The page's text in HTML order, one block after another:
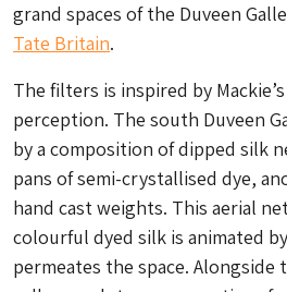
grand spaces of the Duveen
Tate Britain.
The filters is inspired by
perception. The south Duveen
by a composition of dipped silk
pans of semi-crystallised dye,
hand cast weights. This aerial
colourful dyed silk is animated
permeates the space. Alongside